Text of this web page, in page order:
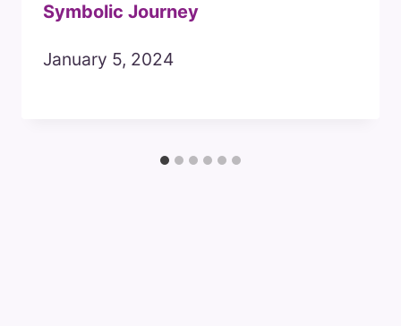
Symbolic Journey
January 5, 2024